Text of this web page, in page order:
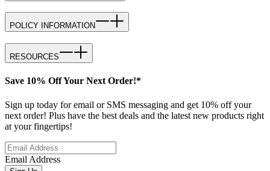
POLICY INFORMATION
RESOURCES
Save 10% Off Your Next Order!*
Sign up today for email or SMS messaging and get 10% off your
next order! Plus have the best deals and the latest new products right
at your fingertips!
Email Address